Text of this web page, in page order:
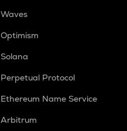
Waves
Optimism
Solana
Perpetual Protocol
Ethereum Name Service
Arbitrum